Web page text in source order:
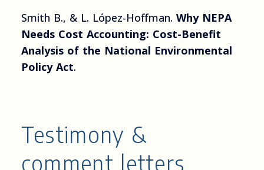
Smith B., & L. López-Hoffman. Why NEPA
Needs Cost Accounting: Cost-Benefit
Analysis of the National Environmental
Policy Act.
Testimony &
comment letters